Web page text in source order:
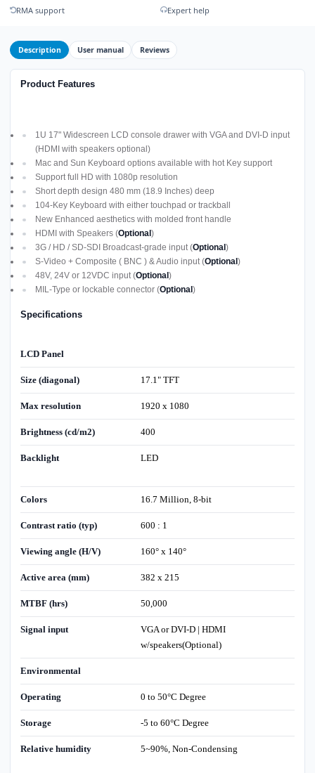
RMA support
Expert help
Description User manual Reviews
Product Features
1U 17" Widescreen LCD console drawer with VGA and DVI-D input
(HDMI with speakers optional)
Mac and Sun Keyboard options available with hot Key support
Support full HD with 1080p resolution
Short depth design 480 mm (18.9 Inches) deep
104-Key Keyboard with either touchpad or trackball
New Enhanced aesthetics with molded front handle
HDMI with Speakers (Optional )
3G / HD / SD-SDI Broadcast-grade input (Optional )
S-Video + Composite ( BNC ) & Audio input (Optional )
48V, 24V or 12VDC input (Optional )
MIL-Type or lockable connector (Optional )
Specifications
LCD Panel
Size (diagonal) 17.1" TFT
Max resolution 1920 x 1080
Brightness (cd/m2) 400
Backlight LED
Colors 16.7 Million, 8-bit
Contrast ratio (typ) 600 : 1
Viewing angle (H/V) 160° x 140°
Active area (mm) 382 x 215
MTBF (hrs) 50,000
Signal input
VGA or DVI-D | HDMI
w/speakers(Optional)
Environmental
Operating 0 to 50°C Degree
Storage -5 to 60°C Degree
Relative humidity 5~90%, Non-Condensing